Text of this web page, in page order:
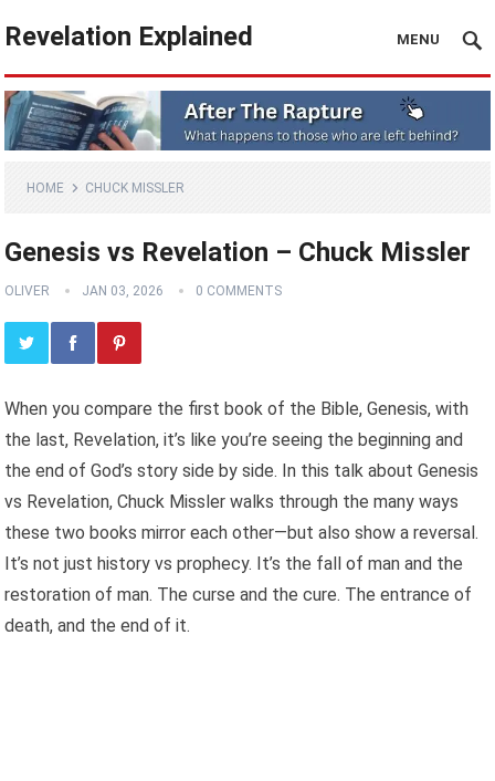
Revelation Explained MENU
HOME CHUCK MISSLER
Genesis vs Revelation – Chuck Missler
OLIVER JAN 03, 2026 0 COMMENTS
When you compare the first book of the Bible, Genesis, with
the last, Revelation, it’s like you’re seeing the beginning and
the end of God’s story side by side. In this talk about Genesis
vs Revelation, Chuck Missler walks through the many ways
these two books mirror each other—but also show a reversal.
It’s not just history vs prophecy. It’s the fall of man and the
restoration of man. The curse and the cure. The entrance of
death, and the end of it.